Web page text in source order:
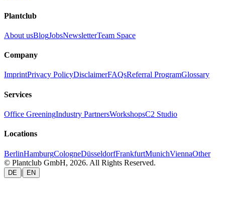
Plantclub
About usBlogJobsNewsletterTeam Space
Company
ImprintPrivacy PolicyDisclaimerFAQsReferral ProgramGlossary
Services
Office GreeningIndustry PartnersWorkshopsC2 Studio
Locations
BerlinHamburgCologneDüsseldorfFrankfurtMunichViennaOther
© Plantclub GmbH, 2026. All Rights Reserved.
DE | EN